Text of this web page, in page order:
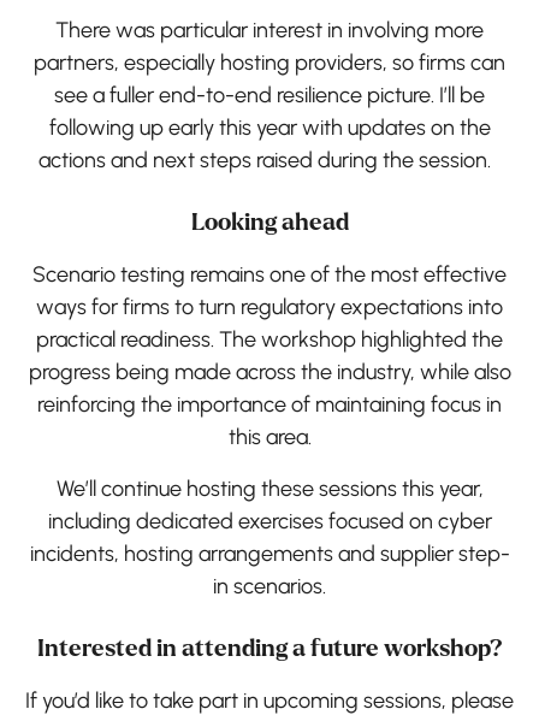
There was particular interest in involving more
partners, especially hosting providers, so firms can
see a fuller end-to-end resilience picture. I’ll be
following up early this year with updates on the
actions and next steps raised during the session.
Looking ahead
Scenario testing remains one of the most effective
ways for firms to turn regulatory expectations into
practical readiness. The workshop highlighted the
progress being made across the industry, while also
reinforcing the importance of maintaining focus in
this area.
We’ll continue hosting these sessions this year,
including dedicated exercises focused on cyber
incidents, hosting arrangements and supplier step-
in scenarios.
Interested in attending a future workshop?
If you’d like to take part in upcoming sessions, please